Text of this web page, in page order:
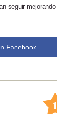
seguir
Facebook
1